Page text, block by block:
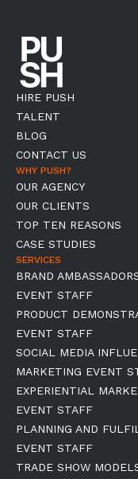
HIRE PUSH
TALENT
BLOG
CONTACT US
WHY PUSH?
OUR AGENCY
OUR CLIENTS
TOP TEN REASONS
CASE STUDIES
SERVICES
BRAND
EVENT STAFF
PRODUCT
EVENT STAFF
SOCIAL MEDIA
MARKETING EVENT
EXPERIENTIAL
EVENT STAFF
PLANNING AND
EVENT STAFF
TRADE SHOW